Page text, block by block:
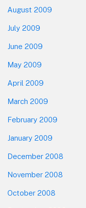
August 2009
July 2009
June 2009
May 2009
April 2009
March 2009
February 2009
January 2009
December 2008
November 2008
October 2008